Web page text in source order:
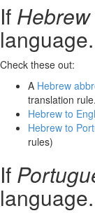
If Hebrew
Check these out:
A Hebrew
translation rule.
Hebrew to
Hebrew to
rules)
If